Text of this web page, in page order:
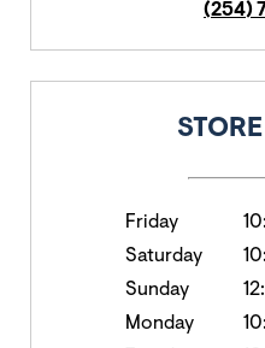
(254)
Friday
Saturday
Sunday
Monday